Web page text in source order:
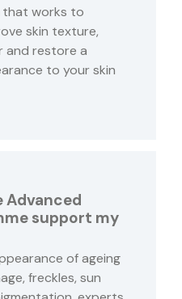
that works to
skin texture,
and restore a
to your skin
Advanced
support my
of ageing
freckles, sun